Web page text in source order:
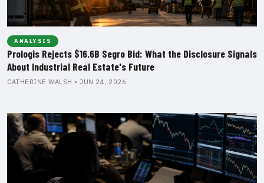
ANALYSIS
Prologis Rejects $16.6B Segro Bid: What the Disclosure Signals
About Industrial Real Estate's Future
CATHERINE WALSH • JUN 24, 2026